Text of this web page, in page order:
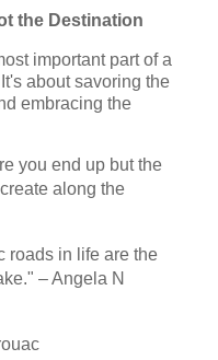
the Destination
important part of a
about savoring the
embracing the
you end up but the
along the
roads in life are the
– Angela N